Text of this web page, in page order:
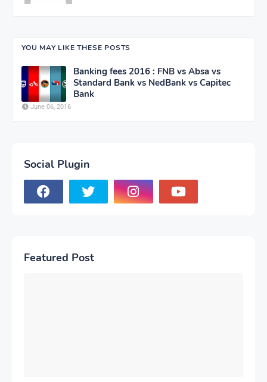
YOU MAY LIKE THESE POSTS
Banking fees 2016 : FNB vs Absa vs
Standard Bank vs NedBank vs Capitec
Bank
June 06, 2016
Social Plugin
Featured Post